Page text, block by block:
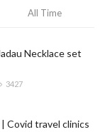
All Time
Necklace set
3427
Covid travel clinics